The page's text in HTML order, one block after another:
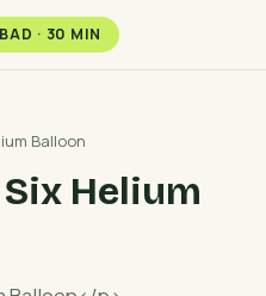
· 30 MIN
Balloon
Helium